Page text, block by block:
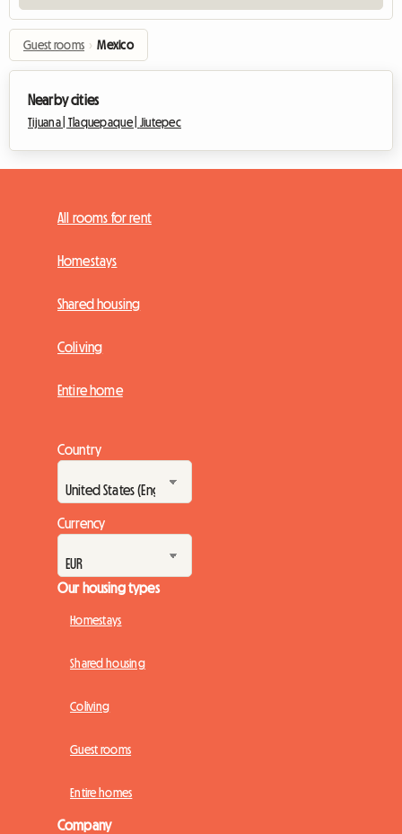
Guest rooms › Mexico
Nearby cities
Tijuana | Tlaquepaque | Jiutepec
All rooms for rent
Homestays
Shared housing
Coliving
Entire home
Country
Currency
Our housing types
Homestays
Shared housing
Coliving
Guest rooms
Entire homes
Company